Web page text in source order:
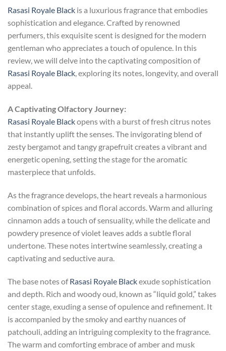
Rasasi Royale Black is a luxurious fragrance that embodies
sophistication and elegance. Crafted by renowned
perfumers, this exquisite scent is designed for the modern
gentleman who appreciates a touch of opulence. In this
review, we will delve into the captivating composition of
Rasasi Royale Black, exploring its notes, longevity, and overall
appeal.
A Captivating Olfactory Journey:
Rasasi Royale Blackopens with a burst of fresh citrus notes
that instantly uplift the senses. The invigorating blend of
zesty bergamot and tangy grapefruit creates a vibrant and
energetic opening, setting the stage for the aromatic
masterpiece that unfolds.
As the fragrance develops, the heart reveals a harmonious
combination of spices and floral accords. Warm and alluring
cinnamon adds a touch of sensuality, while the delicate and
powdery presence of violet leaves adds a subtle floral
undertone. These notes intertwine seamlessly, creating a
captivating and seductive aura.
The base notes ofRasasi Royale Blackexude sophistication
and depth. Rich and woody oud, known as “liquid gold,” takes
center stage, exuding a sense of opulence and refinement. It
is accompanied by the smoky and earthy nuances of
patchouli, adding an intriguing complexity to the fragrance.
The warm and comforting embrace of amber and musk